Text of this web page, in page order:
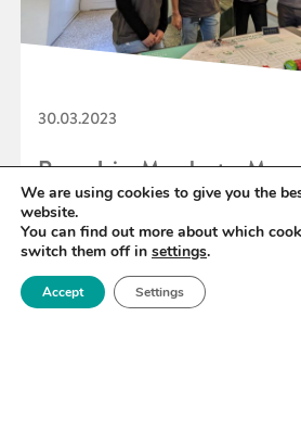
30.03.2023
Royce Joins Manchester
British Science Week 2023
READ MORE
We are using cookies to give you the
website.
You can find out more about which
switch them off in settings.
Accept Settings